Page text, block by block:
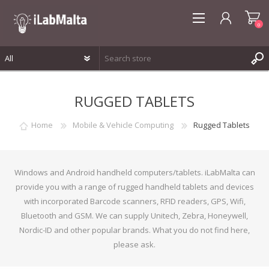
0
RUGGED TABLETS
Home Mobile & Vehicle Computing Rugged Tablets
Windows and Android handheld computers/tablets. iLabMalta can
provide you with a range of rugged handheld tablets and devices
with incorporated Barcode scanners, RFID readers, GPS, Wifi,
Bluetooth and GSM. We can supply Unitech, Zebra, Honeywell,
Nordic-ID and other popular brands. What you do not find here,
please ask.